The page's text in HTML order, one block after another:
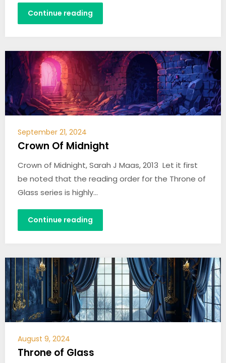
Continue reading
September 21, 2024
Crown Of Midnight
Crown of Midnight, Sarah J Maas, 2013 Let it first
be noted that the reading order for the Throne of
Glass series is highly…
Continue reading
August 9, 2024
Throne of Glass